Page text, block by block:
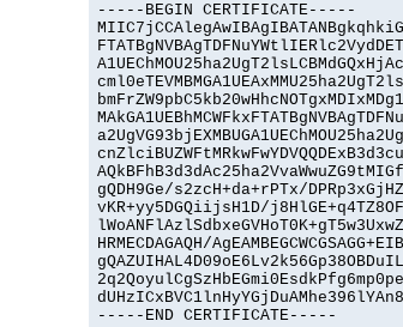
-----BEGIN CERTIFICATE-----
gQDH9Ge/s2zcH+da+rPTx/
vKR+yy5DGQiijsH1D/
HRMECDAGAQH/
-----END CERTIFICATE-----